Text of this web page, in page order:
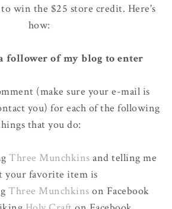
win the $25 store credit. Here's
how:
follower of my blog to enter
(make sure your e-mail is
you) for each of the following
that you do:
Three Munchkinsand telling me
your favorite item is
Three Munchkins on Facebook